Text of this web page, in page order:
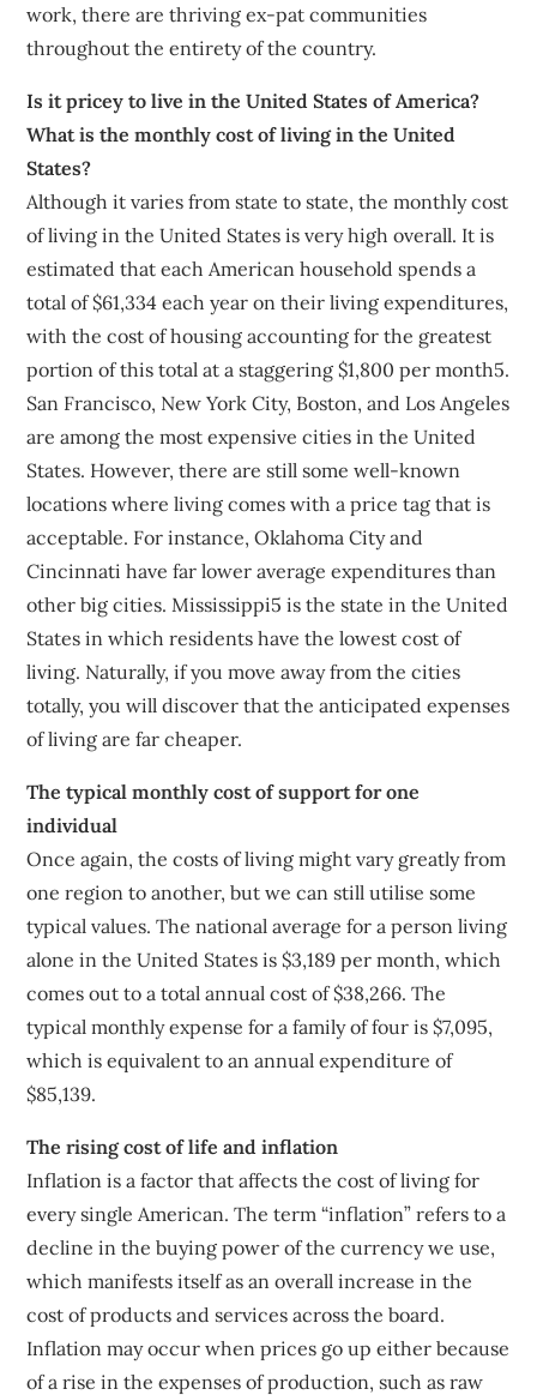
work, there are thriving ex-pat communities
throughout the entirety of the country.
Is it pricey to live in the United States of America?
What is the monthly cost of living in the United
States?
Although it varies from state to state, the monthly cost
of living in the United States is very high overall. It is
estimated that each American household spends a
total of $61,334 each year on their living expenditures,
with the cost of housing accounting for the greatest
portion of this total at a staggering $1,800 per month5.
San Francisco, New York City, Boston, and Los Angeles
are among the most expensive cities in the United
States. However, there are still some well-known
locations where living comes with a price tag that is
acceptable. For instance, Oklahoma City and
Cincinnati have far lower average expenditures than
other big cities. Mississippi5 is the state in the United
States in which residents have the lowest cost of
living. Naturally, if you move away from the cities
totally, you will discover that the anticipated expenses
of living are far cheaper.
The typical monthly cost of support for one
individual
Once again, the costs of living might vary greatly from
one region to another, but we can still utilise some
typical values. The national average for a person living
alone in the United States is $3,189 per month, which
comes out to a total annual cost of $38,266. The
typical monthly expense for a family of four is $7,095,
which is equivalent to an annual expenditure of
$85,139.
The rising cost of life and inflation
Inflation is a factor that affects the cost of living for
every single American. The term “inflation” refers to a
decline in the buying power of the currency we use,
which manifests itself as an overall increase in the
cost of products and services across the board.
Inflation may occur when prices go up either because
of a rise in the expenses of production, such as raw